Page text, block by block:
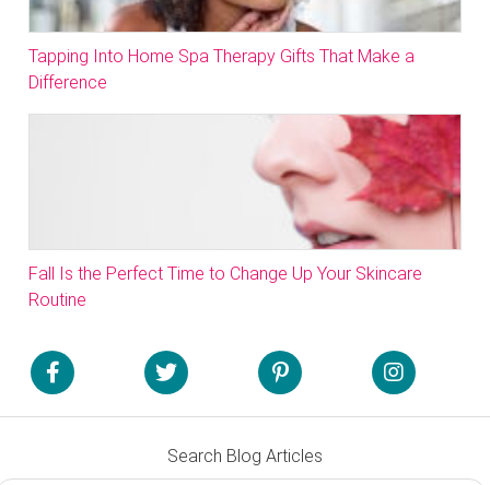
Tapping Into Home Spa Therapy Gifts That Make a
Difference
Fall Is the Perfect Time to Change Up Your Skincare
Routine
Search Blog Articles